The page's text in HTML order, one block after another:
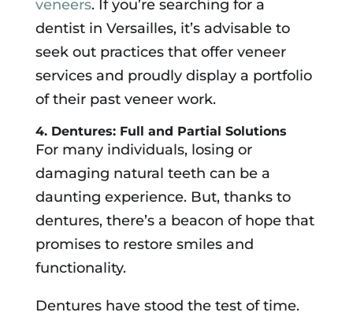
veneers. If you’re searching for a
dentist in Versailles, it’s advisable to
seek out practices that offer veneer
services and proudly display a portfolio
of their past veneer work.
4. Dentures: Full and Partial Solutions
For many individuals, losing or
damaging natural teeth can be a
daunting experience. But, thanks to
dentures, there’s a beacon of hope that
promises to restore smiles and
functionality.
Dentures have stood the test of time.